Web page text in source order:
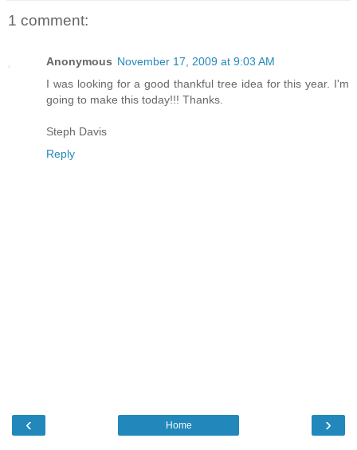
1 comment:
Anonymous November 17, 2009 at 9:03 AM
I was looking for a good thankful tree idea for this year. I'm
going to make this today!!! Thanks.
Steph Davis
Reply
‹ ›
Home